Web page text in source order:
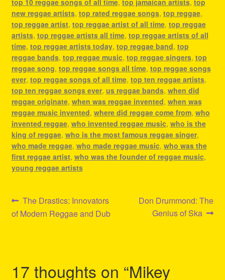
new reggae artists, top rated reggae songs, top reggae,
top reggae artist, top reggae artist of all time, top reggae
artists, top reggae artists all time, top reggae artists of all
time, top reggae artists today, top reggae band, top
reggae bands, top reggae music, top reggae singers, top
reggae song, top reggae songs all time, top reggae songs
ever, top reggae songs of all time, top ten reggae artists,
top ten reggae songs ever, us reggae bands, when did
reggae originate, when was reggae invented, when was
reggae music invented, where did reggae come from, who
invented reggae, who invented reggae music, who is the
king of reggae, who is the most famous reggae singer,
who made reggae, who made reggae music, who was the
first reggae artist, who was the founder of reggae music,
young reggae artists
Post
navigation
Previous
post:
The Drastics: Innovators
of Modern Reggae and Dub
Next
post:
Don Drummond: The
Genius of Ska
17 thoughts on “Mikey